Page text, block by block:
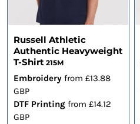
Russell Athletic
Authentic Heavyweight
T-Shirt 215M
Embroideryfrom £13.88
GBP
DTF Printingfrom £14.12
GBP